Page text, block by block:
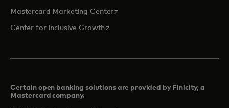
Mastercard Marketing Centeropens in a new tab
Center for Inclusive Growthopens in a new tab
Certain open banking solutions are provided by Finicity, a
Mastercard company.​